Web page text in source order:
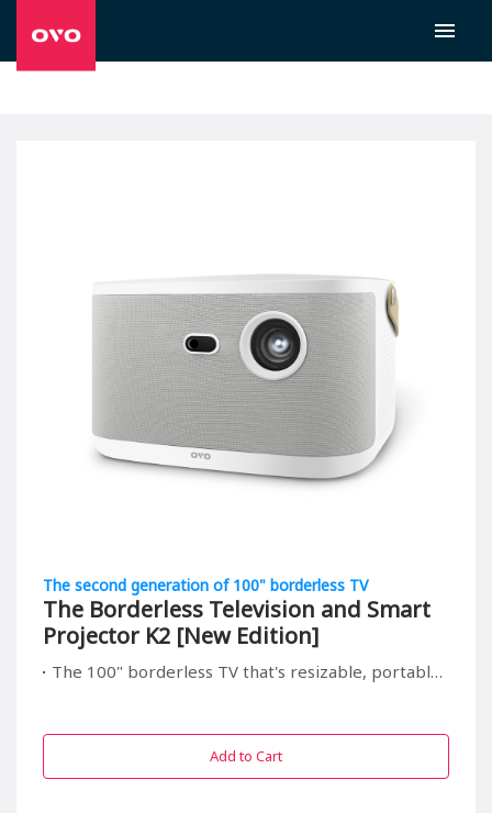
The second generation of 100" borderless TV
The Borderless Television and Smart
Projector K2 [New Edition]
The 100" borderless TV that's resizable, portable, and relieving to your children's eyes
Add to Cart